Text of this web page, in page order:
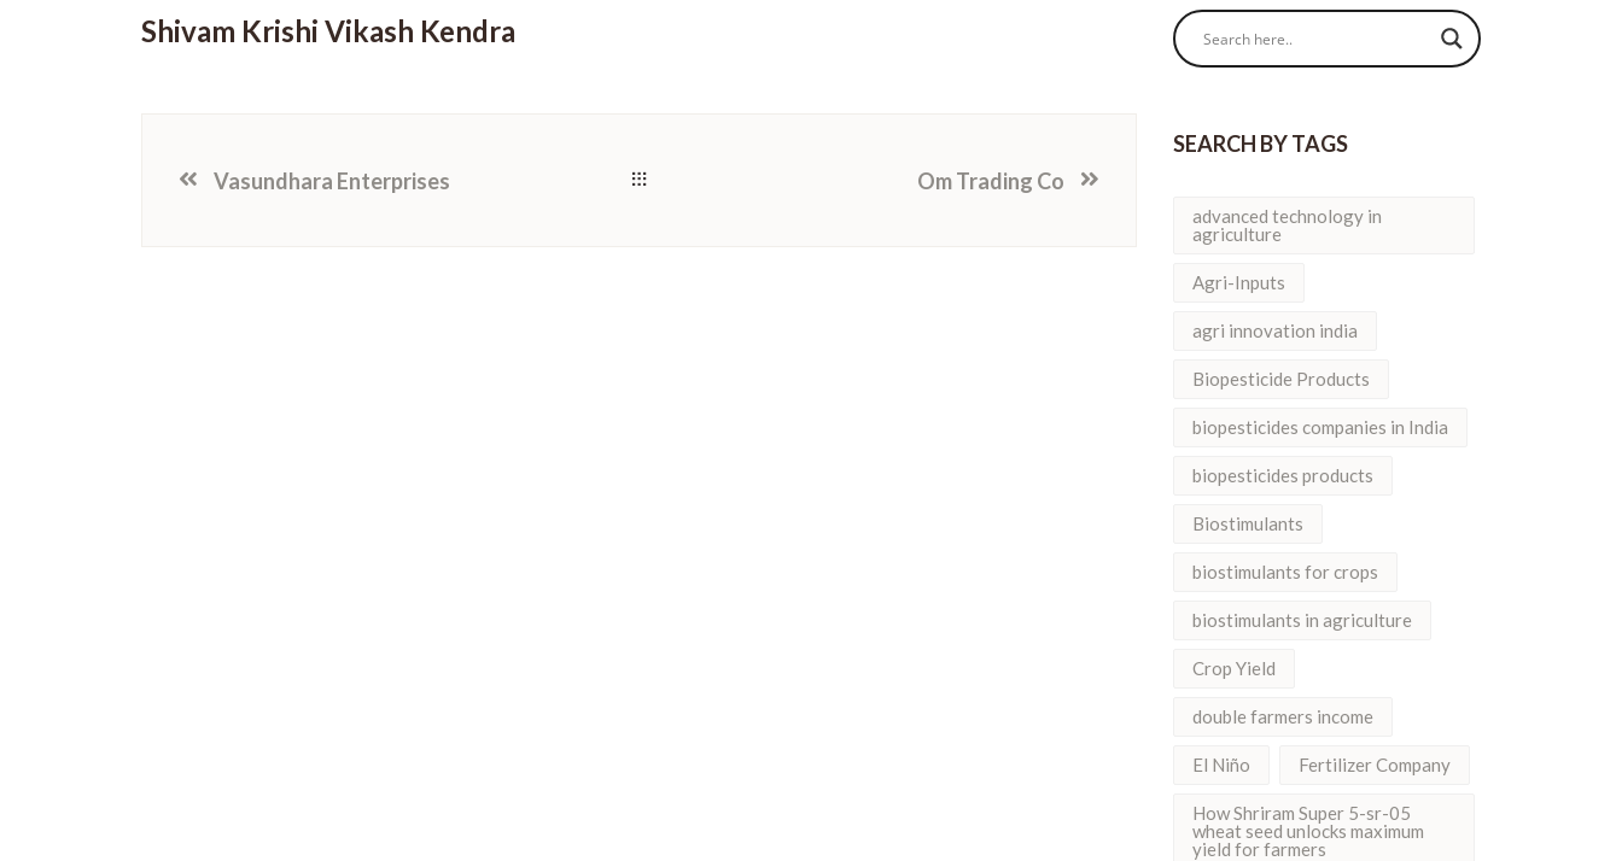
Shivam Krishi Vikash Kendra
Vasundhara Enterprises Om Trading Co
SEARCH BY TAGS
advanced technology in
agriculture
Agri-Inputs
agri innovation india
Biopesticide Products
biopesticides companies in India
biopesticides products
Biostimulants
biostimulants for crops
biostimulants in agriculture
Crop Yield
double farmers income
El Niño Fertilizer Company
How Shriram Super 5-sr-05
wheat seed unlocks maximum
yield for farmers